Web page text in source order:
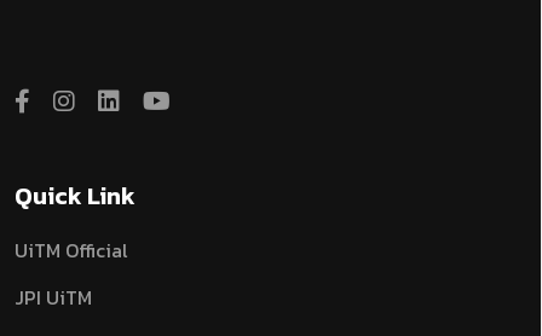
Quick Link
UiTM Official
JPI UiTM